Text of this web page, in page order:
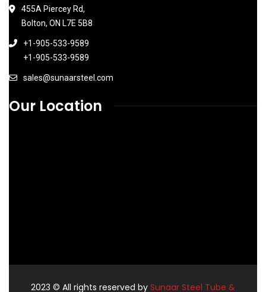
455A Piercey Rd,
Bolton, ON L7E 5B8
+1-905-533-9589
+1-905-533-9589
sales@sunaarsteel.com
Our Location
2023 © All rights reserved by Sunaar Steel Tube &